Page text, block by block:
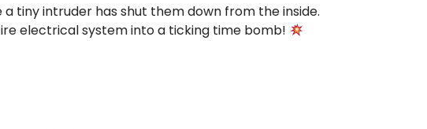
tiny intruder has shut them down from the inside.
electrical system into a ticking time bomb!